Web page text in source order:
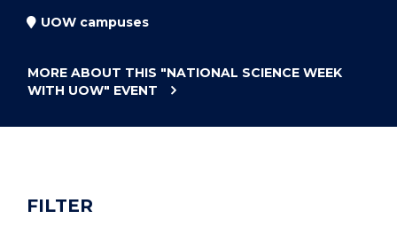
UOW campuses
MORE ABOUT THIS "NATIONAL SCIENCE WEEK
WITH UOW" EVENT
FILTER